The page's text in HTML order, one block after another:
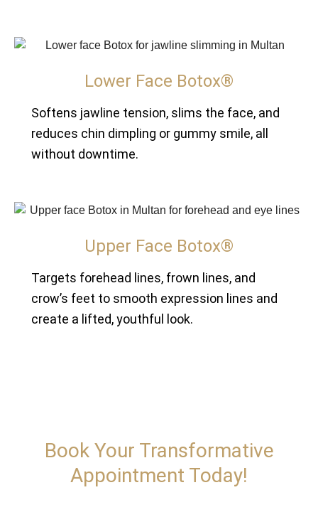
Lower Face Botox®
Softens jawline tension, slims the face, and
reduces chin dimpling or gummy smile, all
without downtime.
Upper Face Botox®
Targets forehead lines, frown lines, and
crow’s feet to smooth expression lines and
create a lifted, youthful look.
Book Your Transformative
Appointment Today!